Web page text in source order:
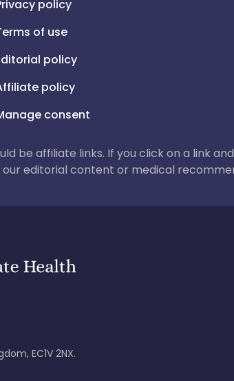
policy
of use
policy
policy
consent
be affiliate links. If you click on a link
editorial content or medical
EC1V 2NX.